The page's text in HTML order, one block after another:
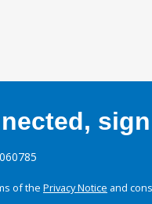
of the Privacy Notice and